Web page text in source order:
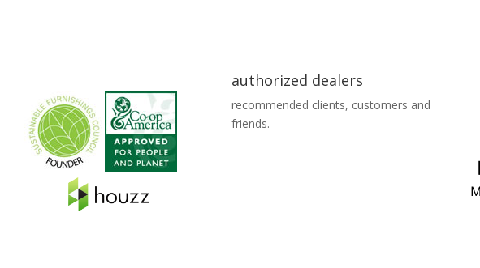
authorized dealers
recommended clients, customers and
friends.